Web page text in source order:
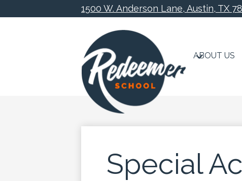
Skip
to
main
content
ABOUT US
1500 W. Anderson Lane, Austin, TX
Special